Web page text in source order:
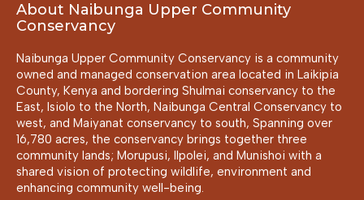
About Naibunga Upper Community
Conservancy
Naibunga Upper Community Conservancy is a community
owned and managed conservation area located in Laikipia
County, Kenya and bordering Shulmai conservancy to the
East, Isiolo to the North, Naibunga Central Conservancy to
west, and Maiyanat conservancy to south, Spanning over
16,780 acres, the conservancy brings together three
community lands; Morupusi, Ilpolei, and Munishoi with a
shared vision of protecting wildlife, environment and
enhancing community well-being.